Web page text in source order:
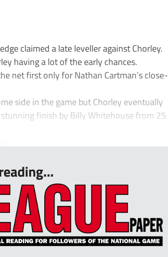
claimed a late leveller against Chorley.
having a lot of the early chances.
net first only for Nathan Cartman’s close-
side in the game but Chorley eventually
finish by Billy Whitehouse from 25